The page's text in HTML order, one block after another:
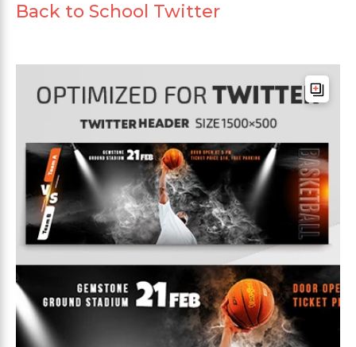
Back to School Twitter